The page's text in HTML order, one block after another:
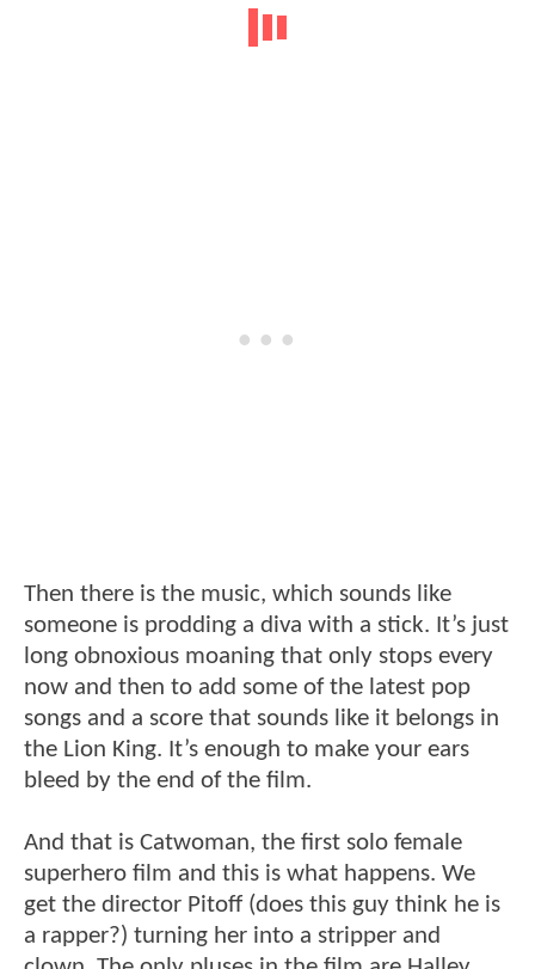
Then there is the music, which sounds like
someone is prodding a diva with a stick. It’s just
long obnoxious moaning that only stops every
now and then to add some of the latest pop
songs and a score that sounds like it belongs in
the Lion King. It’s enough to make your ears
bleed by the end of the film.
And that is Catwoman, the first solo female
superhero film and this is what happens. We
get the director Pitoff (does this guy think he is
a rapper?) turning her into a stripper and